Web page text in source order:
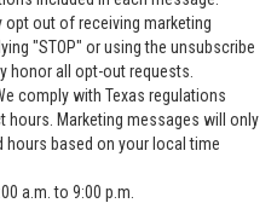
opt out of receiving marketing
"STOP" or using the unsubscribe
honor all opt-out requests.
comply with Texas regulations
hours. Marketing messages will only
hours based on your local time
a.m. to 9:00 p.m.